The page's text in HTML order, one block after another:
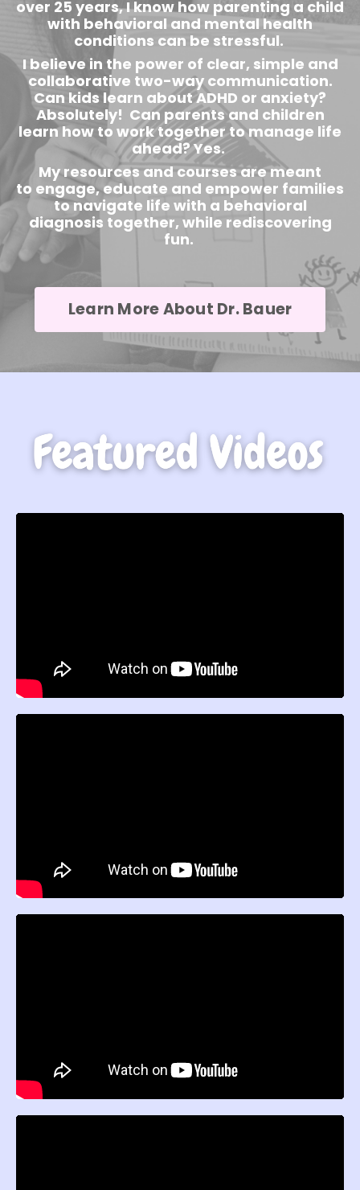
over 25 years, I know how parenting a child
with behavioral and mental health
conditions can be stressful.
I believe in the power of clear, simple and
collaborative two-way communication.
Can kids learn about ADHD or anxiety?
Absolutely! Can parents and children
learn how to work together to manage life
ahead? Yes.
My resources and courses are meant
to engage, educate and empower families
to navigate life with a behavioral
diagnosis together, while rediscovering
fun.
Learn More About Dr. Bauer